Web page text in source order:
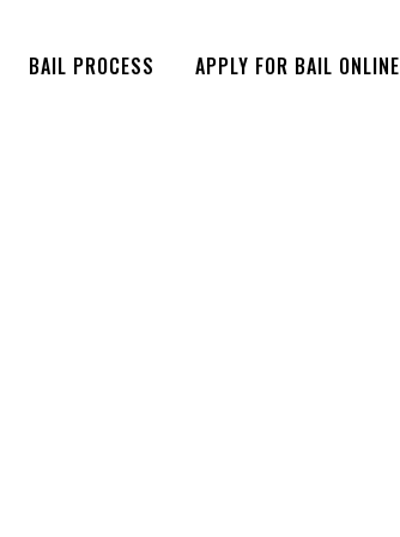
BAIL PROCESS APPLY FOR BAIL ONLINE